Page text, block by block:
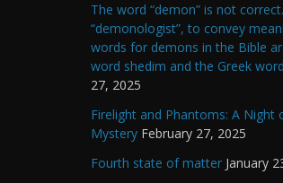
The word “demon” is not
“demonologist”, to convey
words for demons in the Bible
word shedim and the Greek
27, 2025
Firelight and Phantoms: A Night
Mystery February 27, 2025
Fourth state of matter January